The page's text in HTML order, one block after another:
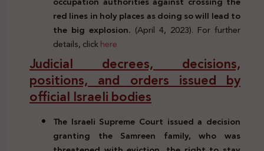
red lines in holy places as doing so will lead to
the big explosion. (April 4, 2023). For further
details, clickhere
Judicial decrees, decisions,
positions, and orders issued by
official Israeli bodies
The Israeli Supreme Court issued a decision
granting the Samreen family, who was